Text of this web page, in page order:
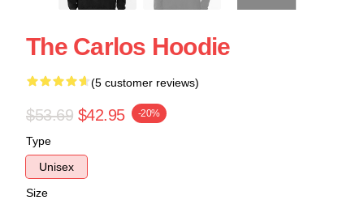
The Carlos Hoodie
(5 customer reviews)
$53.69 $42.95 -20%
Type
Unisex
Size